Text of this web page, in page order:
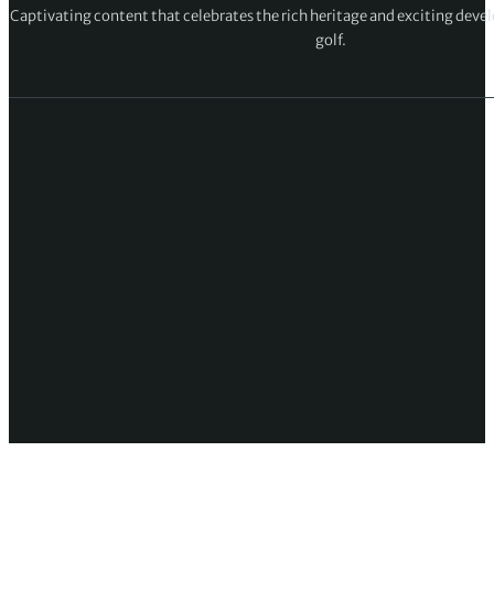
Captivating content that celebrates the rich heritage and exciting
golf.